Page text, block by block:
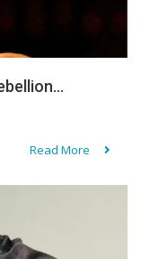
Read More